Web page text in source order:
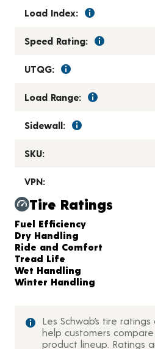
Load Index:
Speed Rating:
UTQG:
Load Range:
Sidewall:
SKU:
VPN:
Tire Ratings
Charts and
Fuel Efficiency
Dry Handling
Ride and Comfort
Tread Life
Wet Handling
Winter Handling
Les Schwab’s tire
help customers
product lineup. Ratings